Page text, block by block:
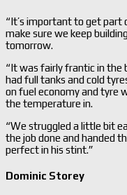
“It’s important to get part
make sure we keep
tomorrow.
“It was fairly frantic in the
had full tanks and cold
on fuel economy and tyre
the temperature in.
“We struggled a little bit
the job done and handed
perfect in his stint.”
Dominic Storey